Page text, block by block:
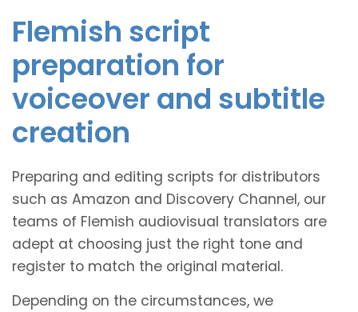
Flemish script
preparation for
voiceover and subtitle
creation
Preparing and editing scripts for distributors
such as Amazon and Discovery Channel, our
teams of Flemish audiovisual translators are
adept at choosing just the right tone and
register to match the original material.
Depending on the circumstances, we